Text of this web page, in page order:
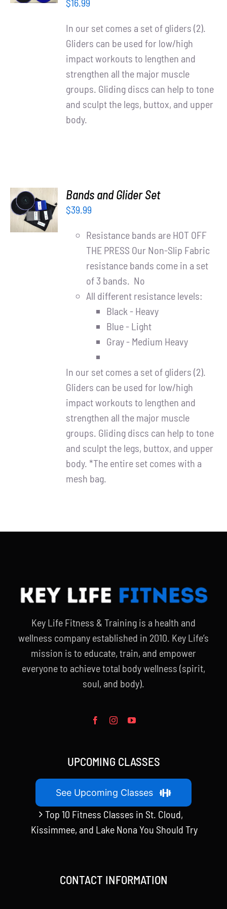
WooCommerce Cart
$16.99
In our set comes a set of gliders (2).
Gliders can be used for low/high
impact workouts to lengthen and
strengthen all the major muscle
groups. Gliding discs can help to tone
and sculpt the legs, buttox, and upper
body.
ADD TO
CART
/
DETAILS
Bands and Glider Set
$39.99
Resistance bands are HOT OFF
THE PRESS Our Non-Slip Fabric
resistance bands come in a set
of 3 bands. No
All different resistance levels:
Black - Heavy
Blue - Light
Gray - Medium Heavy
In our set comes a set of gliders (2).
Gliders can be used for low/high
impact workouts to lengthen and
strengthen all the major muscle
groups. Gliding discs can help to tone
and sculpt the legs, buttox, and upper
body. *The entire set comes with a
mesh bag.
Key Life Fitness & Training is a health and
wellness company established in 2010. Key Life’s
mission is to educate, train, and empower
everyone to achieve total body wellness (spirit,
soul, and body).
UPCOMING CLASSES
See Upcoming Classes
Top 10 Fitness Classes in St. Cloud,
Kissimmee, and Lake Nona You Should Try
CONTACT INFORMATION